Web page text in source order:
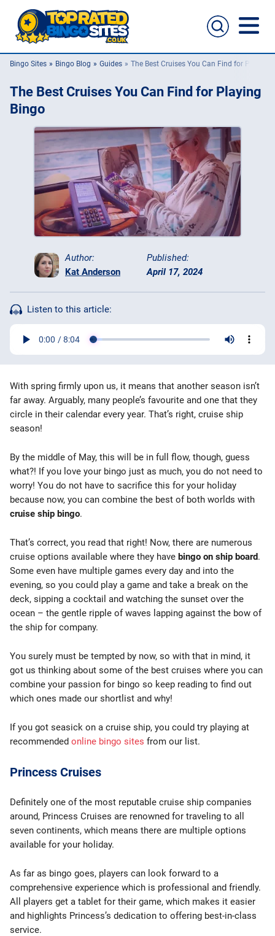
Casino Sites
New Bingo Sites
Bingo Offers
Bingo Apps
Bingo Games
More
Blog
Bingo Sites Bingo Blog Guides The Best Cruises You Can Find for Playing
The Best Cruises You Can Find for Playing
Bingo
Author:
Kat Anderson
Published:
April 17, 2024
Listen to this article:
With spring firmly upon us, it means that another season isn’t
far away. Arguably, many people’s favourite and one that they
circle in their calendar every year. That’s right, cruise ship
season!
By the middle of May, this will be in full flow, though, guess
what?! If you love your bingo just as much, you do not need to
worry! You do not have to sacrifice this for your holiday
because now, you can combine the best of both worlds with
cruise ship bingo.
That’s correct, you read that right! Now, there are numerous
cruise options available where they have bingo on ship board.
Some even have multiple games every day and into the
evening, so you could play a game and take a break on the
deck, sipping a cocktail and watching the sunset over the
ocean – the gentle ripple of waves lapping against the bow of
the ship for company.
You surely must be tempted by now, so with that in mind, it
got us thinking about some of the best cruises where you can
combine your passion for bingo so keep reading to find out
which ones made our shortlist and why!
If you got seasick on a cruise ship, you could try playing at
recommended online bingo sites from our list.
Princess Cruises
Definitely one of the most reputable cruise ship companies
around, Princess Cruises are renowned for traveling to all
seven continents, which means there are multiple options
available for your holiday.
As far as bingo goes, players can look forward to a
comprehensive experience which is professional and friendly.
All players get a tablet for their game, which makes it easier
and highlights Princess’s dedication to offering best-in-class
service.